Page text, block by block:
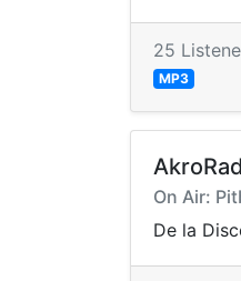
25
MP3
On Air:
De la